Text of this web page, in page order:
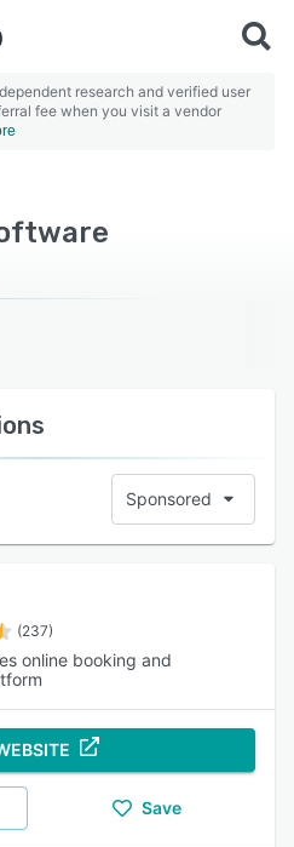
research and verified user
fee when you visit a vendor
Sponsored
(237)
online booking and
Save